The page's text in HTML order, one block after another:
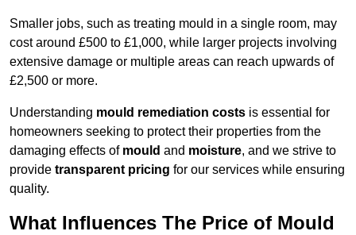
Smaller jobs, such as treating mould in a single room, may
cost around £500 to £1,000, while larger projects involving
extensive damage or multiple areas can reach upwards of
£2,500 or more.
Understanding mould remediation costs is essential for
homeowners seeking to protect their properties from the
damaging effects of mould and moisture, and we strive to
provide transparent pricing for our services while ensuring
quality.
What Influences The Price of Mould